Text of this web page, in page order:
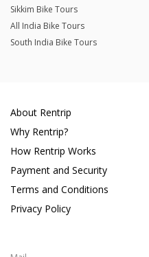
Sikkim Bike Tours
All India Bike Tours
South India Bike Tours
About Rentrip
Why Rentrip?
How Rentrip Works
Payment and Security
Terms and Conditions
Privacy Policy